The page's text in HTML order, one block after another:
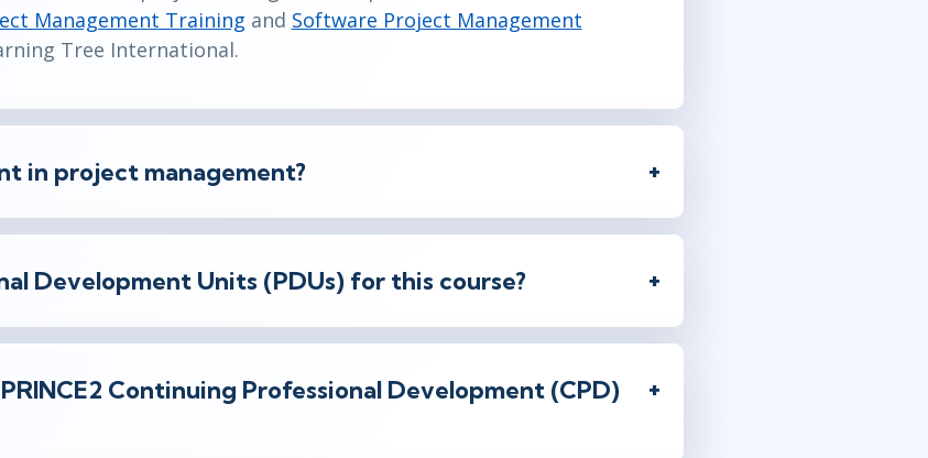
Management Training and Software Project Management
Tree International.
in project management?
Development Units (PDUs) for this course?
Continuing Professional Development (CPD)